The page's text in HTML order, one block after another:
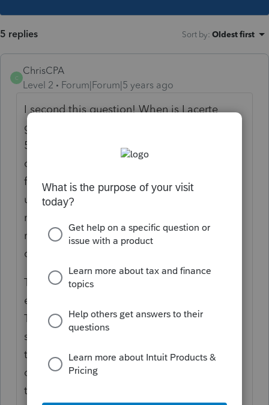
5 replies Sort by: Oldest first
C
ChrisCPA
Level 2
Forum|Forum|5 years ago
I second this question! When is Lacerte
going to change the deadline date to
5/15/2021? It is March 23 and the deadline
change has been in effect since March 17. I
found a post by an Intuit admin, but am
unable to click "reply" to it. Intuit/Lacerte
needs to improve their community and
make it easier to find answers to common
questions and give feedback.
The removal of the chat with a Lacerte
expert a few years ago was a terrible idea.
This used to be a valuable tool that would
save us from staying on hold for a long
time. Also, the quality of Lacerte support
over the phone has gone down
tremendously year after year. They've hired